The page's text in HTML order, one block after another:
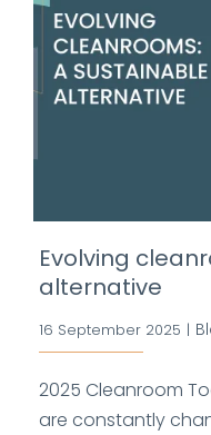
Evolving
alternative
16 September 2025 |
2025 Cleanroom
are constantly